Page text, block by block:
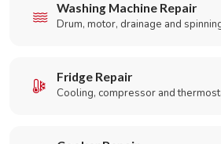
Washing Machine Repair
Drum, motor, drainage and
Fridge Repair
Cooling, compressor and